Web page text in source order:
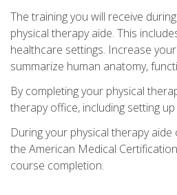
The training you will receive
physical therapy aide. This
healthcare settings. Increase
summarize human anatomy,
By completing your physical
therapy office, including setting
During your physical therapy
the American Medical
course completion.